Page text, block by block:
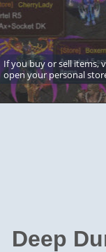
If you buy or sell items,
open your personal
Deep